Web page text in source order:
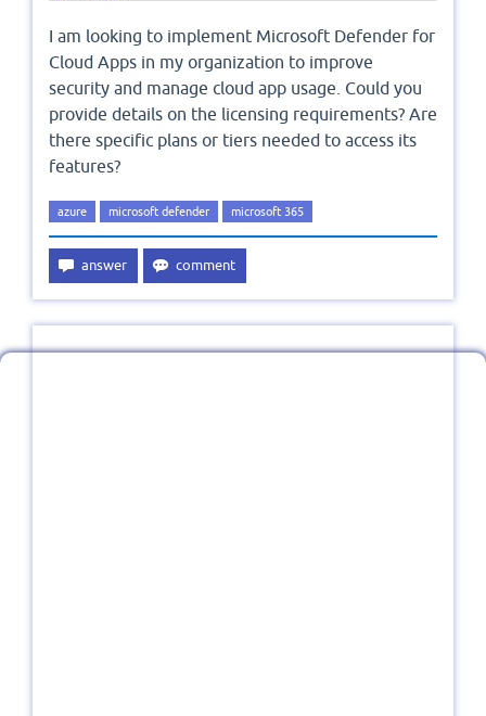
I am looking to implement Microsoft Defender for
Cloud Apps in my organization to improve
security and manage cloud app usage. Could you
provide details on the licensing requirements? Are
there specific plans or tiers needed to access its
features?
azure microsoft defender microsoft 365